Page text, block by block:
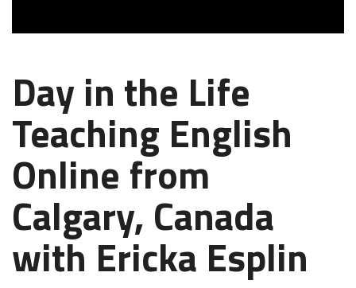
Day in the Life
Teaching English
Online from
Calgary, Canada
with Ericka Esplin